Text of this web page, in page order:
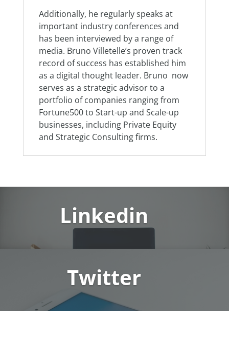
Additionally, he regularly speaks at
important industry conferences and
has been interviewed by a range of
media. Bruno Villetelle’s proven track
record of success has established him
as a digital thought leader. Bruno now
serves as a strategic advisor to a
portfolio of companies ranging from
Fortune500 to Start-up and Scale-up
businesses, including Private Equity
and Strategic Consulting firms.
Linkedin
Twitter